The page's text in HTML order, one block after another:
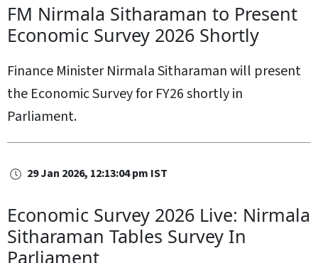
FM Nirmala Sitharaman to Present
Economic Survey 2026 Shortly
Finance Minister Nirmala Sitharaman will present
the Economic Survey for FY26 shortly in
Parliament.
29 Jan 2026, 12:13:04 pm IST
Economic Survey 2026 Live: Nirmala
Sitharaman Tables Survey In
Parliament